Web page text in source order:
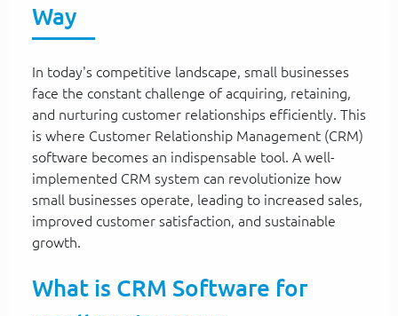
Way
In today's competitive landscape, small businesses
face the constant challenge of acquiring, retaining,
and nurturing customer relationships efficiently. This
is where Customer Relationship Management (CRM)
software becomes an indispensable tool. A well-
implemented CRM system can revolutionize how
small businesses operate, leading to increased sales,
improved customer satisfaction, and sustainable
growth.
What is CRM Software for